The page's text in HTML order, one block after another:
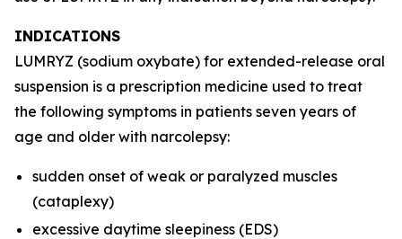
INDICATIONS
LUMRYZ (sodium oxybate) for extended-release oral
suspension is a prescription medicine used to treat
the following symptoms in patients seven years of
age and older with narcolepsy:
sudden onset of weak or paralyzed muscles
(cataplexy)
excessive daytime sleepiness (EDS)